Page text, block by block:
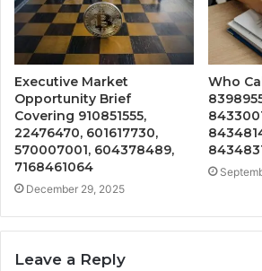
Executive Market
Opportunity Brief
Covering 910851555,
22476470, 601617730,
570007001, 604378489,
7168461064
December 29, 2025
Who
Leave a Reply